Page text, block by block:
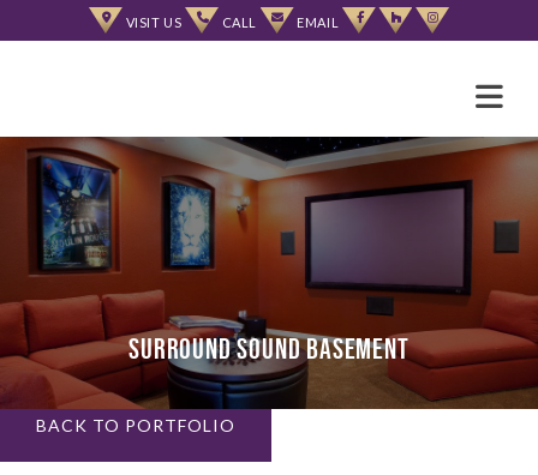
to
VISIT US CALL EMAIL
Surround Sound Basement
BACK TO PORTFOLIO